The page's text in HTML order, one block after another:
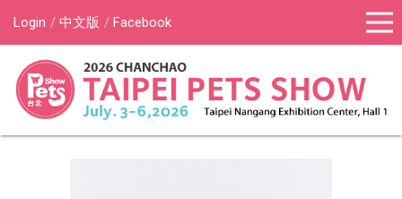
Login 中文版 Facebook